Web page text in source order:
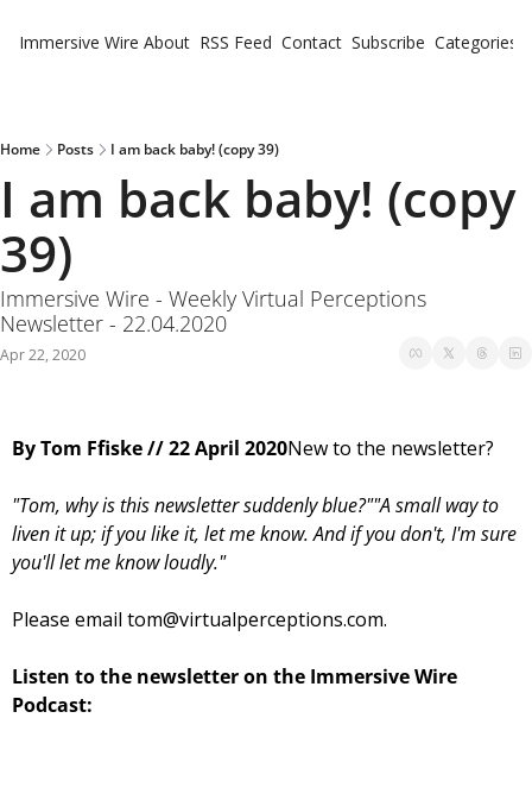
Immersive Wire About RSS Feed Contact Subscribe Categories
Home Posts I am back baby! (copy 39)
I am back baby! (copy
39)
Immersive Wire - Weekly Virtual Perceptions
Newsletter - 22.04.2020
Apr 22, 2020
By Tom Ffiske // 22 April 2020New to the newsletter?
"Tom, why is this newsletter suddenly blue?""A small way to
liven it up; if you like it, let me know. And if you don't, I'm sure
you'll let me know loudly."
Please email tom@virtualperceptions.com.
Listen to the newsletter on the Immersive Wire
Podcast: